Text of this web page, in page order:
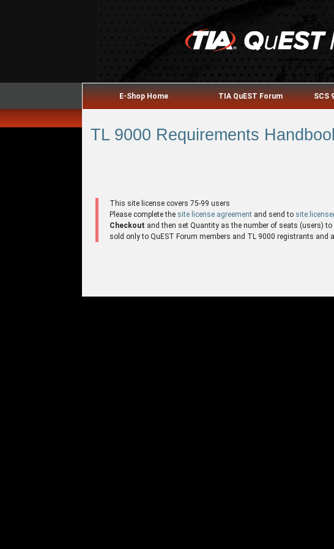
E-Shop Home TIA QuEST Forum SCS
TL 9000 Requirements
This site license covers 75-99 users
Please complete the site license agreement and send to
Checkout and then set Quantity as the number of seats (users) to
sold only to QuEST Forum members and TL 9000 registrants and